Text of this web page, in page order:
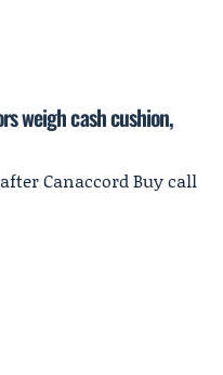
weigh cash cushion,